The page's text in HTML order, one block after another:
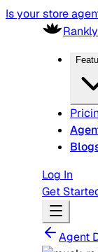
Is your store
Rankly
Log In
Get
Agent